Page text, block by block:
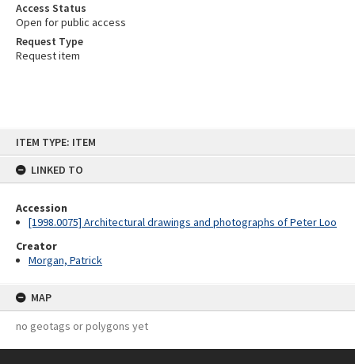
ITEM TYPE: ITEM
LINKED TO
Accession
[1998.0075] Architectural drawings and photographs of Peter Loo
Creator
Morgan, Patrick
MAP
no geotags or polygons yet
Access Status
Open for public access
Request Type
Request item